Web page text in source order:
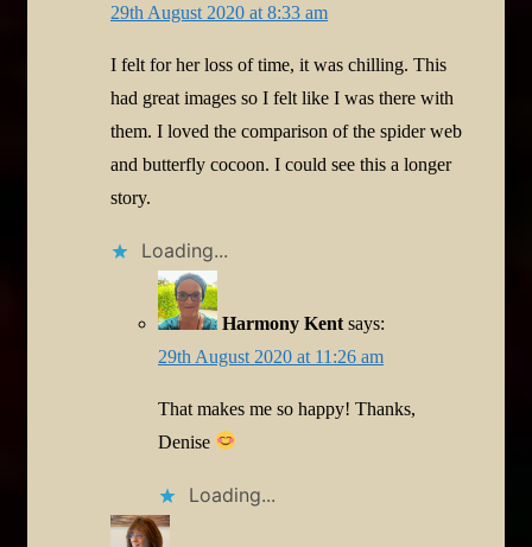
29th August 2020 at 8:33 am
I felt for her loss of time, it was chilling. This
had great images so I felt like I was there with
them. I loved the comparison of the spider web
and butterfly cocoon. I could see this a longer
story.
Loading...
Harmony Kent says:
29th August 2020 at 11:26 am
That makes me so happy! Thanks,
Denise
Loading...